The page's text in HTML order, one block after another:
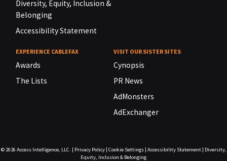
Diversity, Equity, Inclusion &
Belonging
Accessibility Statement
EXPERIENCE CABLEFAX
Awards
The Lists
VISIT OUR SISTER SITES
Cynopsis
PR News
AdMonsters
AdExchanger
© 2026 Access Intelligence, LLC. | Privacy Policy| Cookie Settings| Accessibility Statement| Diversity,
Equity, Inclusion & Belonging